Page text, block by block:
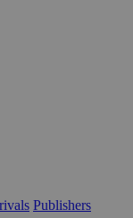
Publishers